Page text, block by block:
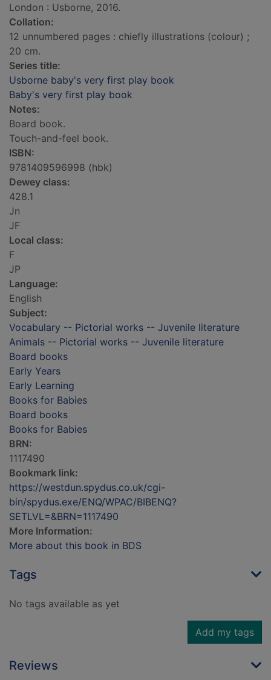
London : Usborne, 2016.
Collation:
12 unnumbered pages : chiefly illustrations (colour) ;
20 cm.
Series title:
Usborne baby's very first play book
Baby's very first play book
Notes:
Board book.
Touch-and-feel book.
ISBN:
9781409596998 (hbk)
Dewey class:
428.1
Jn
JF
Local class:
F
JP
Language:
English
Subject:
Vocabulary -- Pictorial works -- Juvenile literature
Animals -- Pictorial works -- Juvenile literature
Board books
Early Years
Early Learning
Books for Babies
Board books
Books for Babies
BRN:
1117490
Bookmark link:
https://westdun.spydus.co.uk/cgi-
bin/spydus.exe/ENQ/WPAC/BIBENQ?
SETLVL=&BRN=1117490
More Information:
More about this book in BDS
Tags
No tags available as yet
Add my tags
Reviews